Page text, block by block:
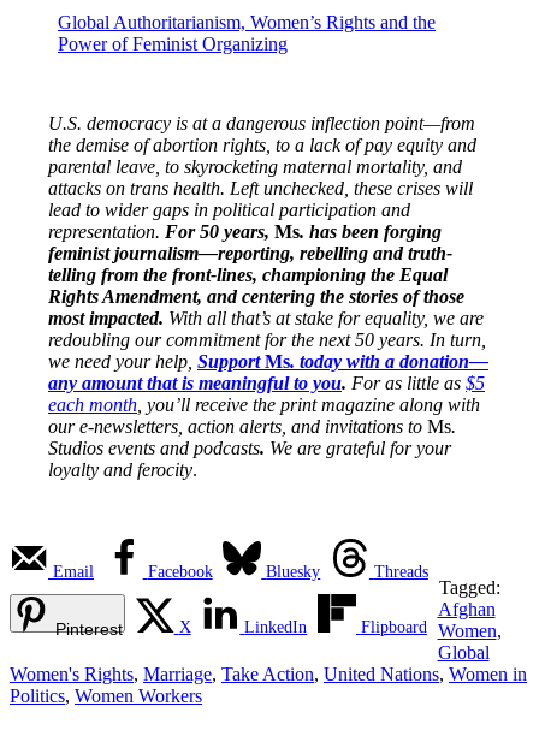
Global Authoritarianism, Women’s Rights and the
Power of Feminist Organizing
U.S. democracy is at a dangerous inflection point—from
the demise of abortion rights, to a lack of pay equity and
parental leave, to skyrocketing maternal mortality, and
attacks on trans health. Left unchecked, these crises will
lead to wider gaps in political participation and
representation. For 50 years, Ms. has been forging
feminist journalism—reporting, rebelling and truth-
telling from the front-lines, championing the Equal
Rights Amendment, and centering the stories of those
most impacted. With all that’s at stake for equality, we are
redoubling our commitment for the next 50 years. In turn,
we need your help, SupportMs. today with a donation—
any amount that is meaningful to you. For as little as $5
each month , you’ll receive the print magazine along with
our e-newsletters, action alerts, and invitations to Ms.
Studios events and podcasts. We are grateful for your
loyalty and ferocity.
Email Facebook Bluesky Threads
Pinterest X LinkedIn Flipboard
Tagged:
Afghan
Women,
Global
Women's Rights, Marriage, Take Action, United Nations, Women in
Politics, Women Workers